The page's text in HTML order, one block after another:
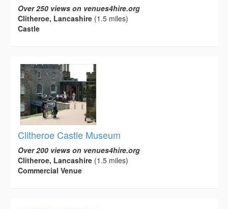
Over 250 views on venues4hire.org
Clitheroe, Lancashire (1.5 miles)
Castle
Clitheroe Castle Museum
Over 200 views on venues4hire.org
Clitheroe, Lancashire (1.5 miles)
Commercial Venue